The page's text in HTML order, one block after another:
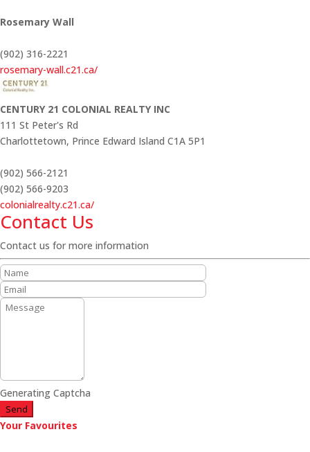
Rosemary Wall
(902) 316-2221
rosemary-wall.c21.ca/
CENTURY 21 COLONIAL REALTY INC
111 St Peter's Rd
Charlottetown, Prince Edward Island C1A 5P1
(902) 566-2121
(902) 566-9203
colonialrealty.c21.ca/
Contact Us
Contact us for more information
Generating Captcha
Send
Your Favourites